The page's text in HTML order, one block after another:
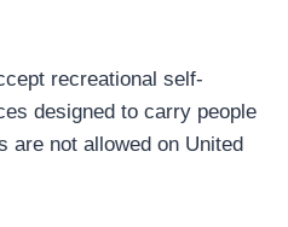
recreational self-
designed to carry people
are not allowed on United